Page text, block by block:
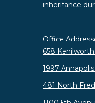
inheritance
Office
658
1997
481 North